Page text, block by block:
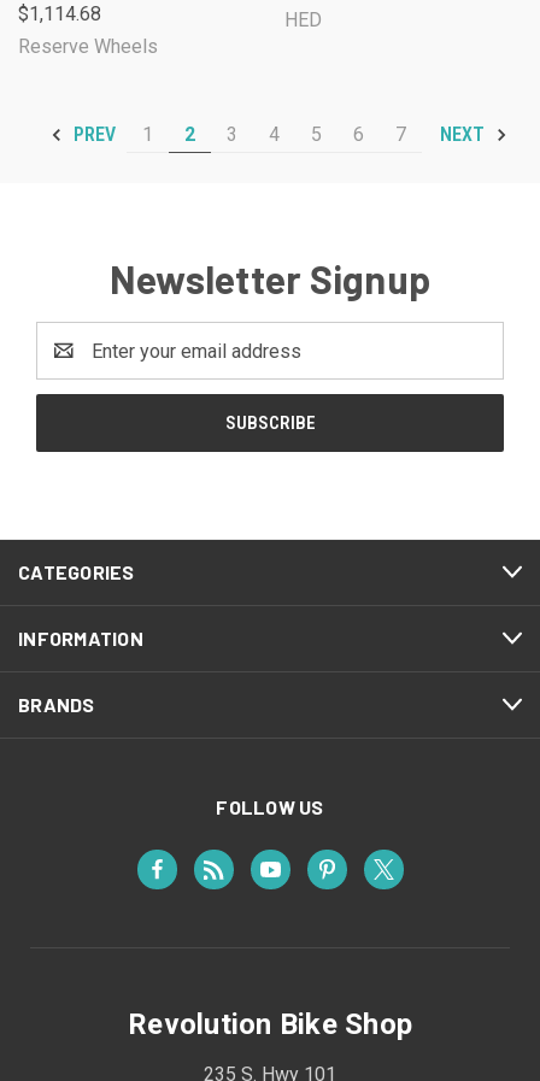
$1,114.68
Reserve Wheels
HED
PREV 1 2 3 4 5 6 7 NEXT
Newsletter Signup
Address
CATEGORIES
INFORMATION
BRANDS
FOLLOW US
Revolution Bike Shop
235 S. Hwy 101